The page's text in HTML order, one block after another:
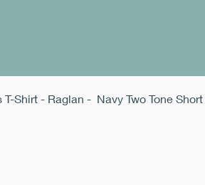
Shirt - Raglan - Navy Two Tone